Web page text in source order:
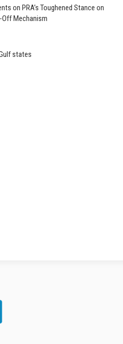
on PRA’s Toughened Stance on
Off Mechanism
states